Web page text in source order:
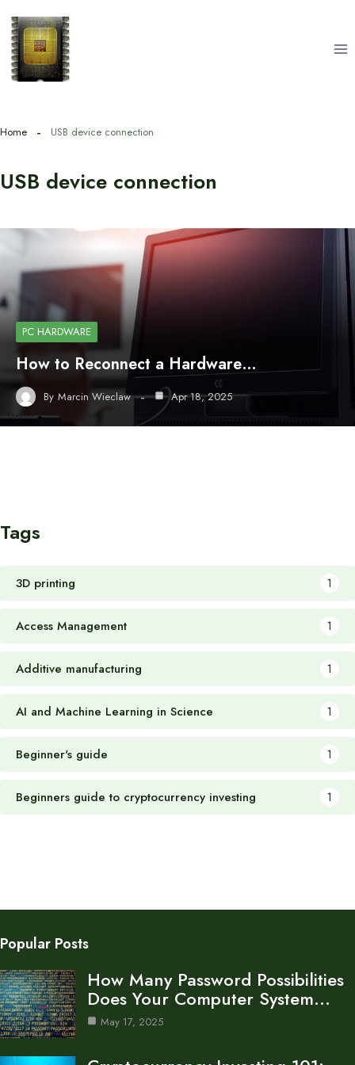
content
Home USB device connection
USB device connection
PC HARDWARE
How to Reconnect a Hardware…
By Marcin Wieclaw Apr 18, 2025
Tags
3D printing 1
Access Management 1
Additive manufacturing 1
AI and Machine Learning in Science 1
Beginner's guide 1
Beginners guide to cryptocurrency investing 1
Popular Posts
How Many Password Possibilities
Does Your Computer System…
May 17, 2025